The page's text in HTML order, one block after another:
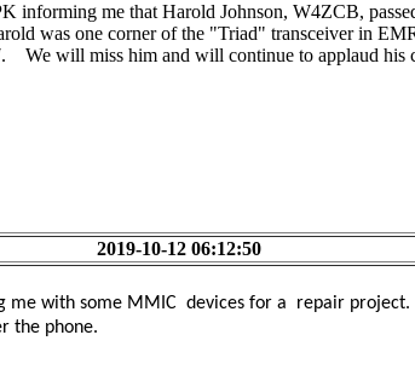
informing me that Harold Johnson, W4ZCB,
was one corner of the "Triad" transceiver in
We will miss him and will continue to applaud his
2019-10-12 06:12:50
me with some MMIC devices for a repair project.
the phone.